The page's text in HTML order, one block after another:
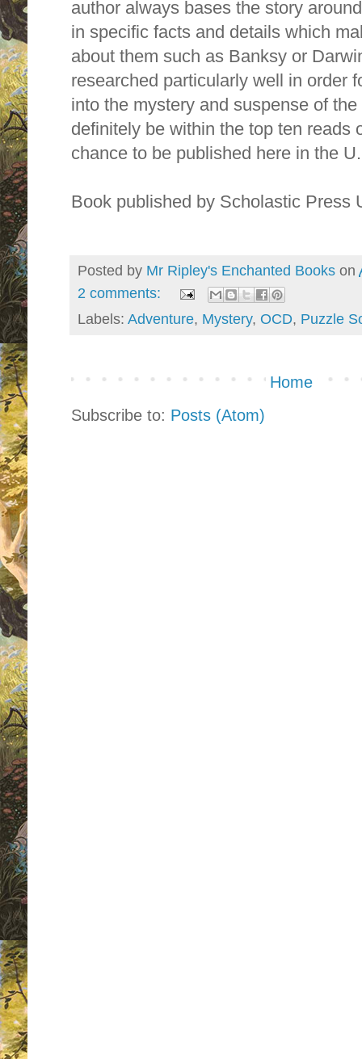
author always bases the story
in specific facts and details which
about them such as Banksy or
researched particularly well in order
into the mystery and suspense of
definitely be within the top ten reads
chance to be published here in the
Book published by Scholastic Press
Posted by Mr Ripley's Enchanted Books on
2 comments:
Labels: Adventure, Mystery, OCD, Puzzle
Home
Subscribe to: Posts (Atom)